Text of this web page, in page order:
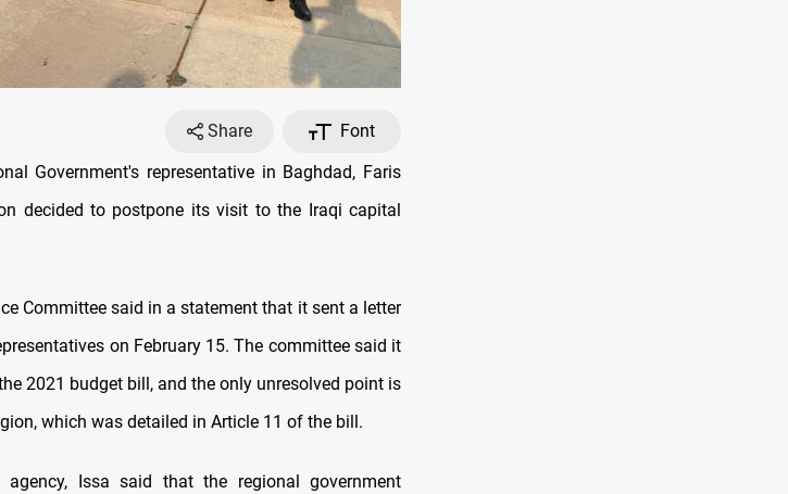
Share
Font
Government's representative in Baghdad, Faris
decided to postpone its visit to the Iraqi capital
Committee said in a statement that it sent a letter
on February 15. The committee said it
2021 budget bill, and the only unresolved point is
which was detailed in Article 11 of the bill.
Issa said that the regional government